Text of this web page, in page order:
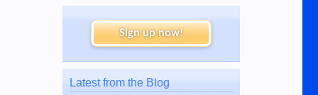
Sign up now!
Latest from the Blog